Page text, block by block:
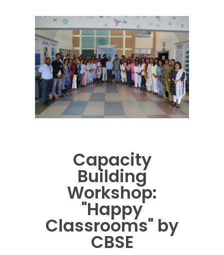
Capacity
Building
Workshop:
"Happy
Classrooms" by
CBSE